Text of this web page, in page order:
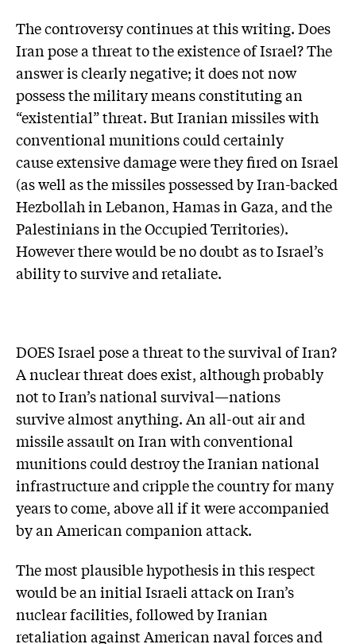
The controversy continues at this writing. Does
Iran pose a threat to the existence of Israel? The
answer is clearly negative; it does not now
possess the military means constituting an
“existential” threat. But Iranian missiles with
conventional munitions could certainly
cause extensive damage were they fired on Israel
(as well as the missiles possessed by Iran-backed
Hezbollah in Lebanon, Hamas in Gaza, and the
Palestinians in the Occupied Territories).
However there would be no doubt as to Israel’s
ability to survive and retaliate.
DOES Israel pose a threat to the survival of Iran?
A nuclear threat does exist, although probably
not to Iran’s national survival—nations
survive almost anything. An all-out air and
missile assault on Iran with conventional
munitions could destroy the Iranian national
infrastructure and cripple the country for many
years to come, above all if it were accompanied
by an American companion attack.
The most plausible hypothesis in this respect
would be an initial Israeli attack on Iran’s
nuclear facilities, followed by Iranian
retaliation against American naval forces and